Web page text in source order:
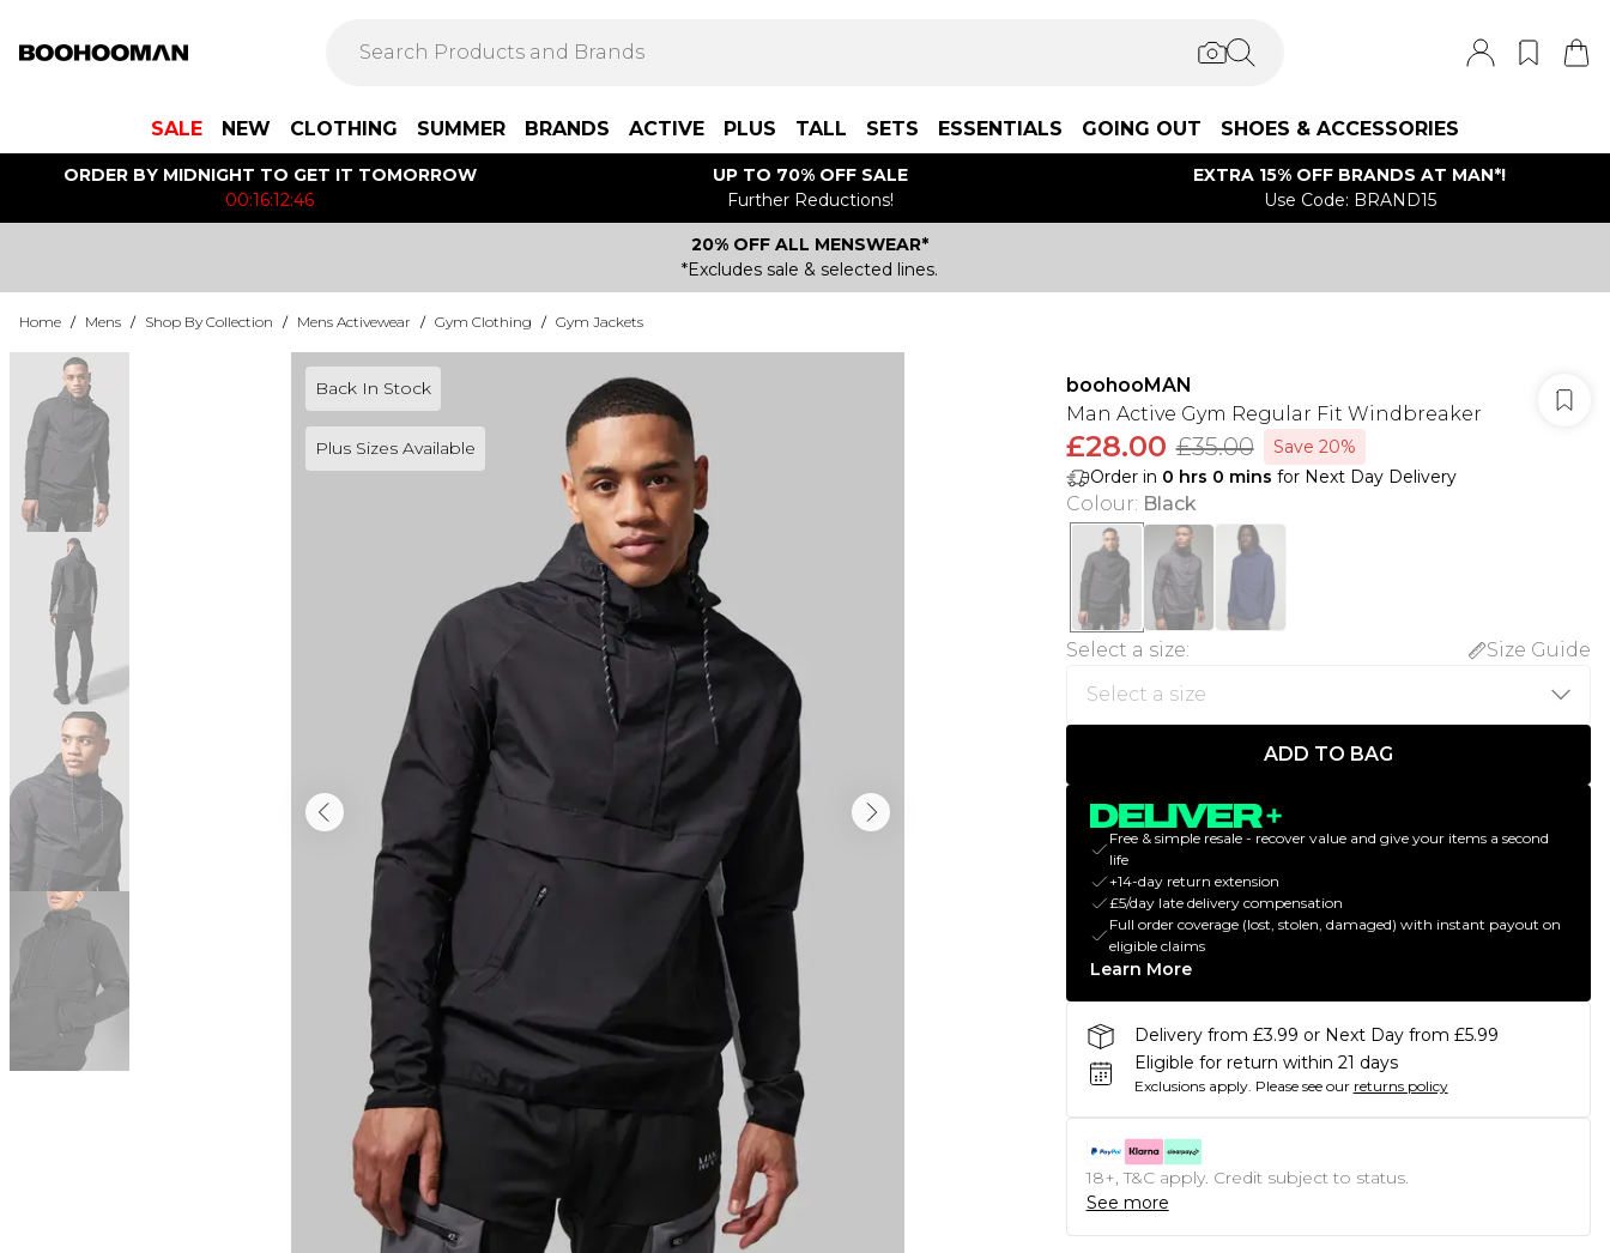
SALE NEW CLOTHING SUMMER BRANDS ACTIVE PLUS TALL SETS ESSENTIALS GOING OUT SHOES & ACCESSORIES
ORDER BY MIDNIGHT TO GET IT TOMORROW
00:16:12:46
UP TO 70% OFF SALE
Further Reductions!
EXTRA 15% OFF BRANDS AT MAN*!
Use Code: BRAND15
20% OFF ALL MENSWEAR*
*Excludes sale & selected lines.
Home / Mens / Shop By Collection / Mens Activewear / Gym Clothing / Gym Jackets
Back In Stock
Plus Sizes Available
boohooMAN
Man Active Gym Regular Fit Windbreaker
£28.00 £35.00
Save 20%
Order in 0 hrs 0 mins for Next Day Delivery
Colour: Black
Select a size: Size Guide
ADD TO BAG
Free & simple resale - recover value and give your items a second
life
+14-day return extension
£5/day late delivery compensation
Full order coverage (lost, stolen, damaged) with instant payout on
eligible claims
Learn More
Delivery from £3.99 or Next Day from £5.99
Eligible for return within 21 days
Exclusions apply. Please see our returns policy
18+, T&C apply. Credit subject to status.
See more